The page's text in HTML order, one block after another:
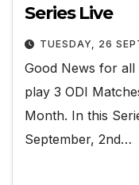
Series Live
TUESDAY, 26
Good News for
play 3 ODI
Month. In this
September, 2nd…